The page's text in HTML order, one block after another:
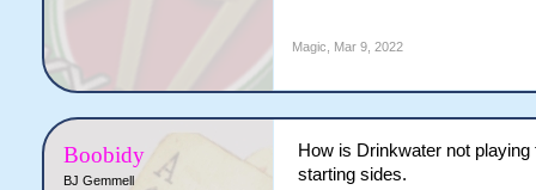
Magic Mar 9, 2022
Boobidy
BJ Gemmell
How is Drinkwater not
starting sides.